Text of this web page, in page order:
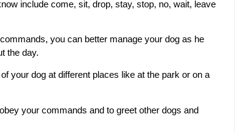
include come, sit, drop, stay, stop, no, wait, leave
you can better manage your dog as he
the day.
your dog at different places like at the park or on a
your commands and to greet other dogs and